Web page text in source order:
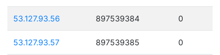
53.127.93.56 897539384 0
53.127.93.57 897539385 0